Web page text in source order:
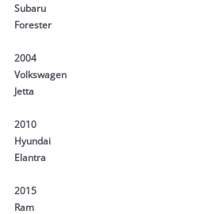
Subaru
Forester
2004
Volkswagen
Jetta
2010
Hyundai
Elantra
2015
Ram